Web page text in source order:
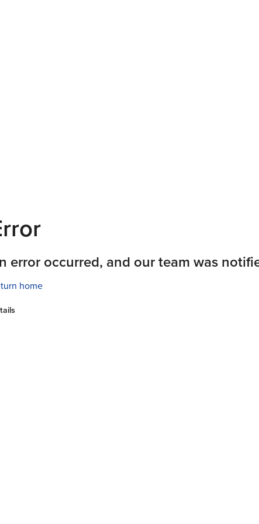
error occurred, and our team was
home